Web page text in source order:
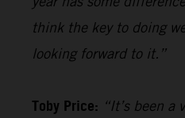
think the key to doing
looking forward to it.”
Toby Price: “It’s been